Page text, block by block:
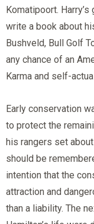
Komatipoort.
write a book about
Bushveld, Bull Golf
any chance of an
Karma and self-
Early conservation
to protect the
his rangers set
should be
intention that the
attraction and
than a liability. The